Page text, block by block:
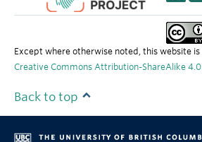
Except where otherwise noted, this website is
Creative Commons Attribution-ShareAlike
Back to top